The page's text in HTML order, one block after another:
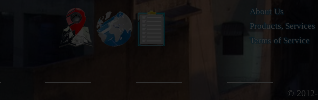
About Us
Products, Services
Terms of Service
© 2012-